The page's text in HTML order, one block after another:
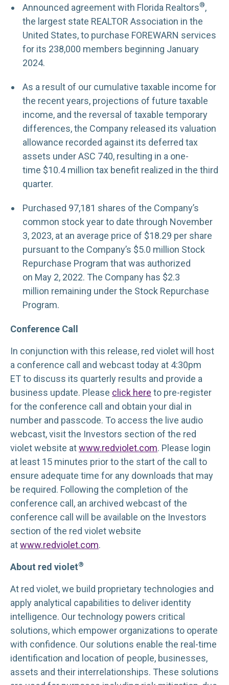
Announced agreement with Florida Realtors®,
the largest state REALTOR Association in the
United States, to purchase FOREWARN services
for its 238,000 members beginning January
2024.
As a result of our cumulative taxable income for
the recent years, projections of future taxable
income, and the reversal of taxable temporary
differences, the Company released its valuation
allowance recorded against its deferred tax
assets under ASC 740, resulting in a one-
time $10.4 million tax benefit realized in the third
quarter.
Purchased 97,181 shares of the Company’s
common stock year to date through November
3, 2023, at an average price of $18.29 per share
pursuant to the Company’s $5.0 million Stock
Repurchase Program that was authorized
on May 2, 2022. The Company has $2.3
million remaining under the Stock Repurchase
Program.
Conference Call
In conjunction with this release, red violet will host
a conference call and webcast today at 4:30pm
ET to discuss its quarterly results and provide a
business update. Please click here to pre-register
for the conference call and obtain your dial in
number and passcode. To access the live audio
webcast, visit the Investors section of the red
violet website atwww.redviolet.com. Please login
at least 15 minutes prior to the start of the call to
ensure adequate time for any downloads that may
be required. Following the completion of the
conference call, an archived webcast of the
conference call will be available on the Investors
section of the red violet website
atwww.redviolet.com.
About red violet®
At red violet, we build proprietary technologies and
apply analytical capabilities to deliver identity
intelligence. Our technology powers critical
solutions, which empower organizations to operate
with confidence. Our solutions enable the real-time
identification and location of people, businesses,
assets and their interrelationships. These solutions